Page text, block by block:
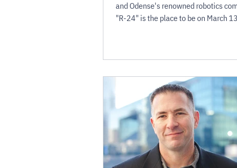
and Odense's renowned robotics
"R-24" is the place to be on March